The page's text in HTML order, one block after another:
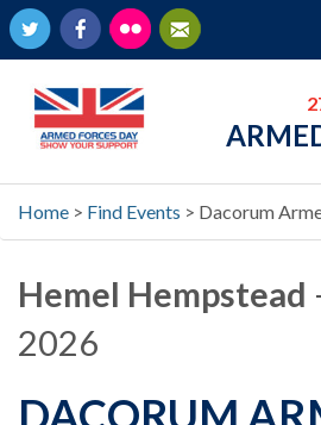
Newsletter
Flickr
Facebook
Twitter
Home > Find Events > Dacorum
Hemel Hempstead
2026
DACORUM